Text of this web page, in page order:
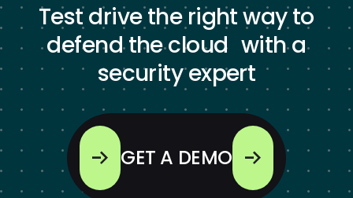
Test drive the right way to
defend the cloud with a
security expert
GET A DEMO